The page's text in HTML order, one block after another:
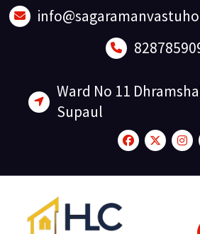
Skip
to
Ward No 11
Supaul